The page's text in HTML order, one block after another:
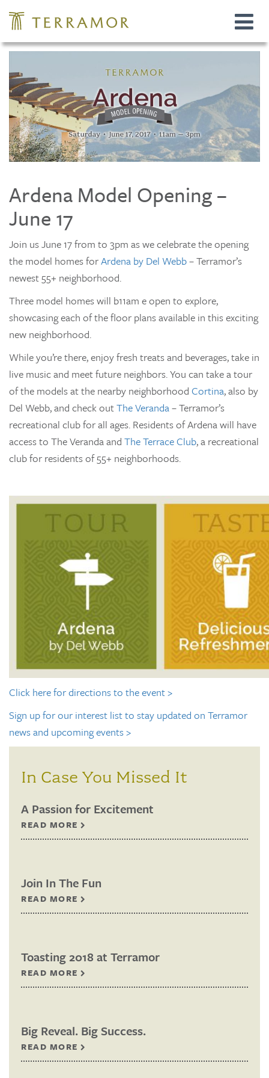
Toggle
Ardena Model Opening –
June 17
Join us June 17 from to 3pm as we celebrate the opening
the model homes forArdena by Del Webb– Terramor’s
newest 55+ neighborhood.
Three model homes will b11am e open to explore,
showcasing each of the floor plans available in this exciting
new neighborhood.
While you’re there, enjoy fresh treats and beverages, take in
live music and meet future neighbors. You can take a tour
of the models at the nearby neighborhood Cortina, also by
Del Webb, and check outThe Veranda– Terramor’s
recreational club for all ages. Residents of Ardena will have
access to The Veranda and The Terrace Club, a recreational
club for residents of 55+ neighborhoods.
Click here for directions to the event >
Sign up for our interest list to stay updated on Terramor
news and upcoming events >
In Case You Missed It
A Passion for Excitement
READ MORE
Join In The Fun
READ MORE
Toasting 2018 at Terramor
READ MORE
Big Reveal. Big Success.
READ MORE